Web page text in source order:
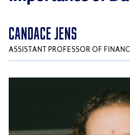
CANDACE JENS
ASSISTANT PROFESSOR OF